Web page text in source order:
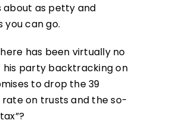
about as petty and
you can go.
has been virtually no
his party backtracking on
to drop the 39
on trusts and the so-